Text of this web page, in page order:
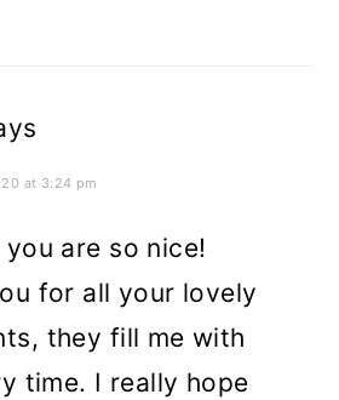
at 3:24 pm
are so nice!
for all your lovely
they fill me with
time. I really hope